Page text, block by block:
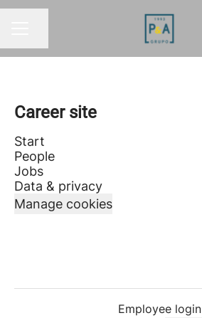
Career site
Start
People
Jobs
Data & privacy
Manage cookies
Employee login